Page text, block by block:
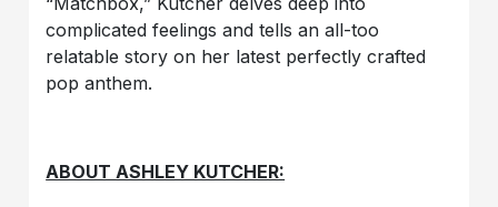
complicated feelings and tells an all-too
relatable story on her latest perfectly crafted
pop anthem.
ABOUT ASHLEY KUTCHER: